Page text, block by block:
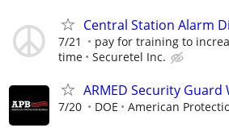
Central Station Alarm
7/21
pay for training to
time
Securetel Inc.
ARMED Security Guard
7/20 DOE American